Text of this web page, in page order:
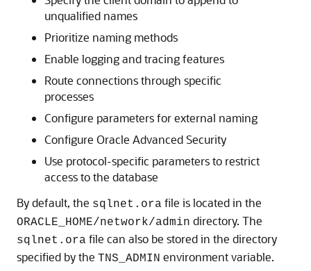
unqualified names
Prioritize naming methods
Enable logging and tracing features
Route connections through specific
processes
Configure parameters for external naming
Configure Oracle Advanced Security
Use protocol-specific parameters to restrict
access to the database
By default, the sqlnet.ora file is located in the
ORACLE_HOME/network/admin directory. The
sqlnet.ora file can also be stored in the directory
specified by the TNS_ADMIN environment variable.